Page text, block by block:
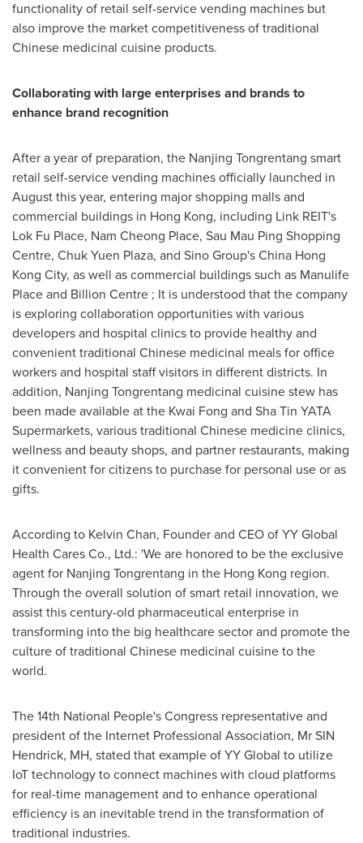
functionality of retail self-service vending machines but
also improve the market competitiveness of traditional
Chinese medicinal cuisine products.
Collaborating with large enterprises and brands to
enhance brand recognition
After a year of preparation, the Nanjing Tongrentang smart
retail self-service vending machines officially launched in
August this year, entering major shopping malls and
commercial buildings in Hong Kong, including Link REIT's
Lok Fu Place, Nam Cheong Place, Sau Mau Ping Shopping
Centre, Chuk Yuen Plaza, and Sino Group's China Hong
Kong City, as well as commercial buildings such as Manulife
Place and Billion Centre ; It is understood that the company
is exploring collaboration opportunities with various
developers and hospital clinics to provide healthy and
convenient traditional Chinese medicinal meals for office
workers and hospital staff visitors in different districts. In
addition, Nanjing Tongrentang medicinal cuisine stew has
been made available at the Kwai Fong and Sha Tin YATA
Supermarkets, various traditional Chinese medicine clinics,
wellness and beauty shops, and partner restaurants, making
it convenient for citizens to purchase for personal use or as
gifts.
According to Kelvin Chan, Founder and CEO of YY Global
Health Cares Co., Ltd.: 'We are honored to be the exclusive
agent for Nanjing Tongrentang in the Hong Kong region.
Through the overall solution of smart retail innovation, we
assist this century-old pharmaceutical enterprise in
transforming into the big healthcare sector and promote the
culture of traditional Chinese medicinal cuisine to the
world.
The 14th National People's Congress representative and
president of the Internet Professional Association, Mr SIN
Hendrick, MH, stated that example of YY Global to utilize
IoT technology to connect machines with cloud platforms
for real-time management and to enhance operational
efficiency is an inevitable trend in the transformation of
traditional industries.